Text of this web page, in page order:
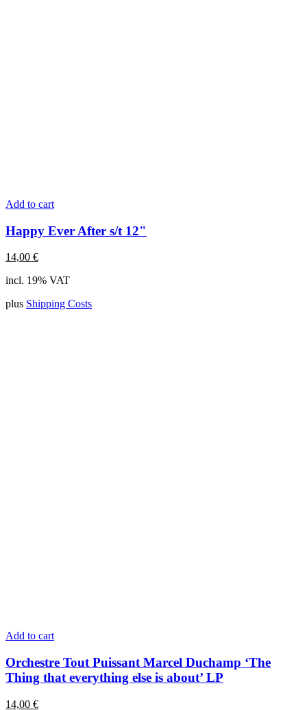
Add to cart
Happy Ever After s/t 12"
14,00 €
incl. 19% VAT
plus Shipping Costs
Add to cart
Orchestre Tout Puissant Marcel Duchamp ‘The
Thing that everything else is about’ LP
14,00 €